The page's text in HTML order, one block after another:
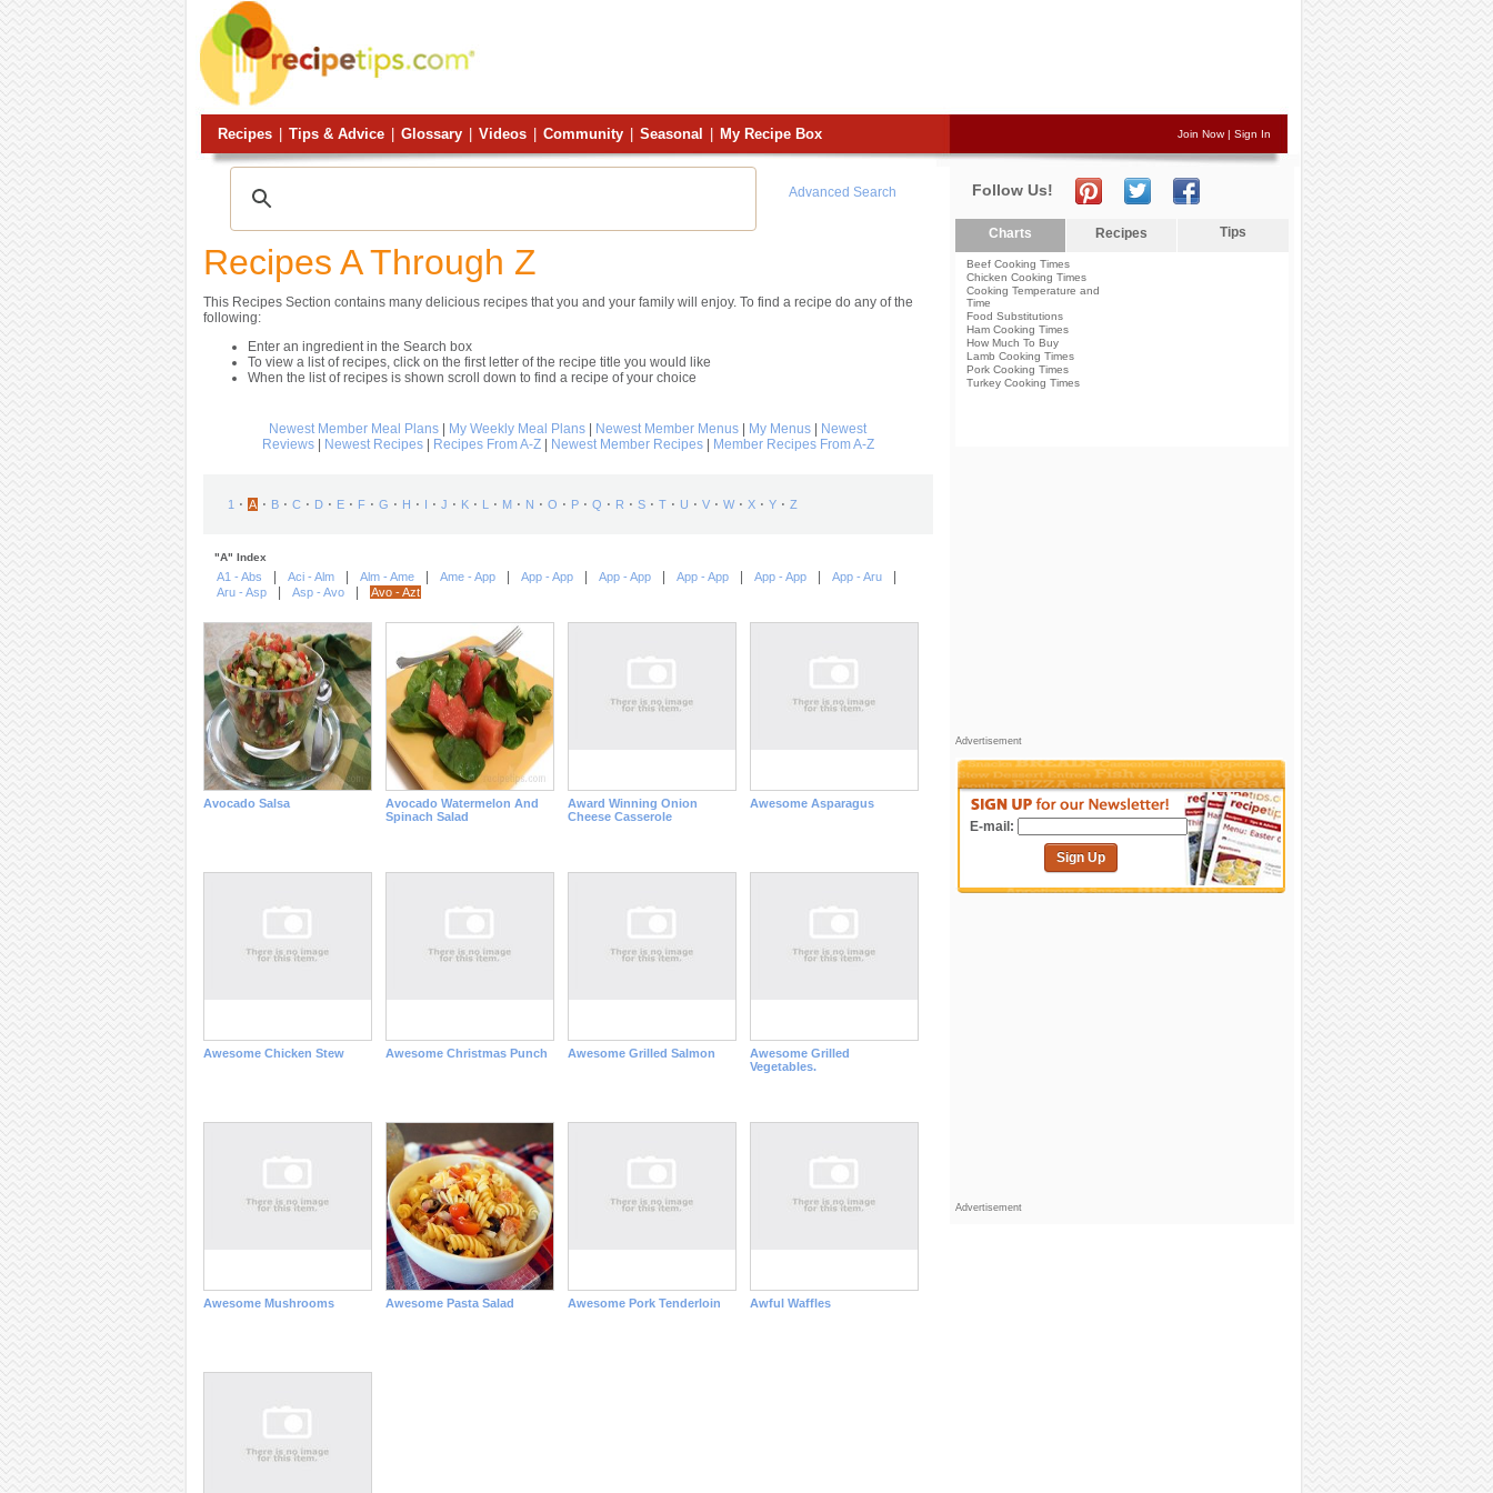
Recipes Tips & Advice Glossary Videos Community Seasonal My Recipe Box Join Now| Sign In
Advanced Search
Recipes A Through Z
This Recipes Section contains many delicious recipes that you and your family will enjoy. To find a recipe do any of the
following:
Enter an ingredient in the Search box
To view a list of recipes, click on the first letter of the recipe title you would like
When the list of recipes is shown scroll down to find a recipe of your choice
Newest Member Meal Plans My Weekly Meal Plans Newest Member Menus My Menus
Newest
Reviews| Newest Recipes| Recipes From A-Z| Newest Member Recipes| Member Recipes From A-Z
1 ⋅ A ⋅ B ⋅ C ⋅ D ⋅ E ⋅ F ⋅ G ⋅ H ⋅ I ⋅ J ⋅ K ⋅ L ⋅ M ⋅ N ⋅ O ⋅ P ⋅ Q ⋅ R ⋅ S ⋅ T ⋅ U ⋅ V ⋅ W ⋅ X ⋅ Y ⋅ Z
"A" Index
A1 - Abs Aci - Alm Alm - Ame Ame - App App - App App - App App - App App - App App - Aru
Aru - Asp Asp - Avo Avo - Azt
Avocado Salsa
Avocado Watermelon And
Spinach Salad
Award Winning Onion
Cheese Casserole
Awesome Asparagus
Awesome Chicken Stew Awesome Christmas Punch Awesome Grilled Salmon
Awesome Grilled
Vegetables.
Awesome Mushrooms Awesome Pasta Salad Awesome Pork Tenderloin Awful Waffles
Follow Us!
Charts Recipes Tips
Beef Cooking Times
Chicken Cooking Times
Cooking Temperature and
Time
Food Substitutions
Ham Cooking Times
How Much To Buy
Lamb Cooking Times
Pork Cooking Times
Turkey Cooking Times
Advertisement
E-mail:
Sign Up
Advertisement